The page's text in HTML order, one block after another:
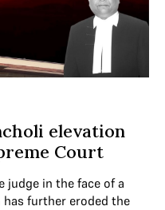
elevation
Court
judge in the face of a
further eroded the